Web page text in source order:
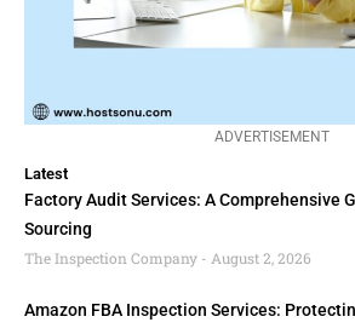
ADVERTISEMENT
Latest
Factory Audit Services: A Comprehensive
Sourcing
The Inspection Company
August 2, 2026
Amazon FBA Inspection Services: